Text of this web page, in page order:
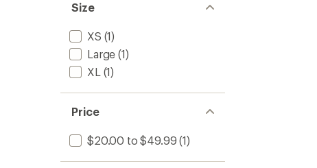
Size
XS (1)
Large (1)
XL (1)
Price
$20.00 to $49.99 (1)